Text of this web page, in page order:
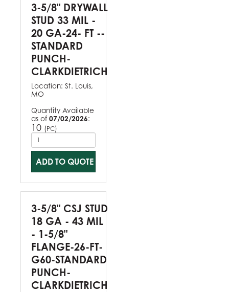
3-5/8" DRYWALL
STUD 33 MIL -
20 GA-24- FT --
STANDARD
PUNCH-
CLARKDIETRICH
Location: St. Louis,
MO
Quantity Available
as of 07/02/2026:
10 (PC)
ADD TO QUOTE
3-5/8" CSJ STUD
18 GA - 43 MIL
- 1-5/8"
FLANGE-26-FT-
G60-STANDARD
PUNCH-
CLARKDIETRICH